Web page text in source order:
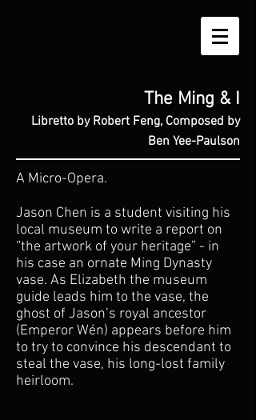
The Ming & I
Libretto by Robert Feng, Composed by
Ben Yee-Paulson
A Micro-Opera.
​Jason Chen is a student visiting his
local museum to write a report on
“the artwork of your heritage” - in
his case an ornate Ming Dynasty
vase. As Elizabeth the museum
guide leads him to the vase, the
ghost of Jason’s royal ancestor
(Emperor Wén) appears before him
to try to convince his descendant to
steal the vase, his long-lost family
heirloom.​